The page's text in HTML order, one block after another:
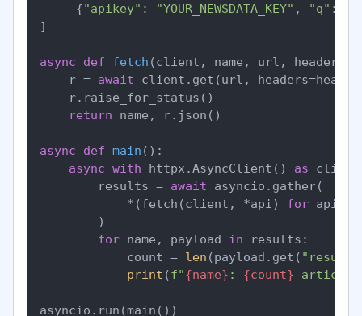
     {
"apikey" : "YOUR_NEWSDATA_KEY" , "q" :
]
async def fetch (client, name, url, headers,
    r =
await client.get(url,
    r.raise_for_status()
return name, r.json()
async def main ():
async with httpx.AsyncClient() as
        results =
await asyncio.gather(
            *(fetch(client, *api)
for api
        )
for name, payload in results:
            count =
len (payload.get(
print (f"{name} : {count}